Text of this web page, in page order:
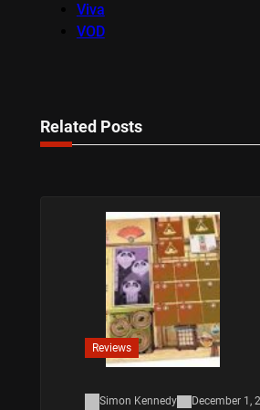
Viva
VOD
Related Posts
Reviews
Simon Kennedy December 1,